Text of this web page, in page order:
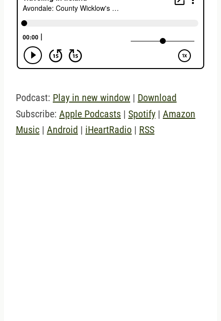
Podcast: Play in new window | Download
Subscribe: Apple Podcasts | Spotify | Amazon
Music | Android | iHeartRadio | RSS